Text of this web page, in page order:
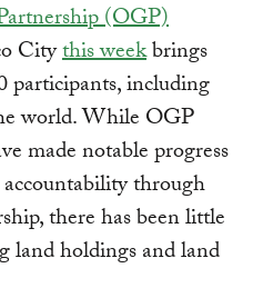
(OGP)
Citythis weekbrings
participants, including
world. While OGP
made notable progress
through
there has been little
land holdings and land